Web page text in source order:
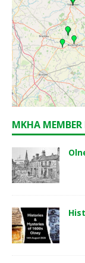
MKHA MEMBER